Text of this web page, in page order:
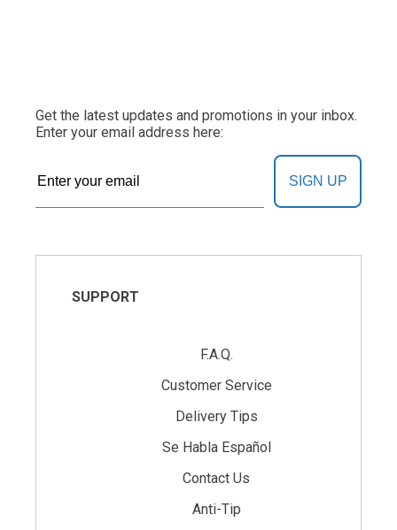
Get the latest updates and promotions in your inbox.
Enter your email address here:
SIGN UP
SUPPORT
F.A.Q.
Customer Service
Delivery Tips
Se Habla Español
Contact Us
Anti-Tip